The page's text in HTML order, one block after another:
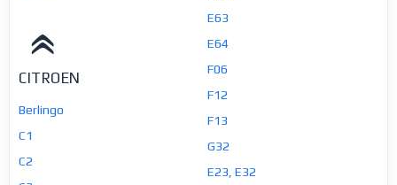
E63
E64
F06
F12
F13
G32
E23, E32
CITROEN
Berlingo
C1
C2